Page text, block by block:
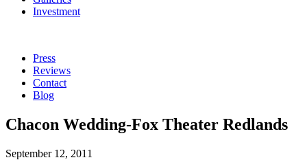
Investment
Press
Reviews
Contact
Blog
Chacon Wedding-Fox Theater Redlands
September 12, 2011